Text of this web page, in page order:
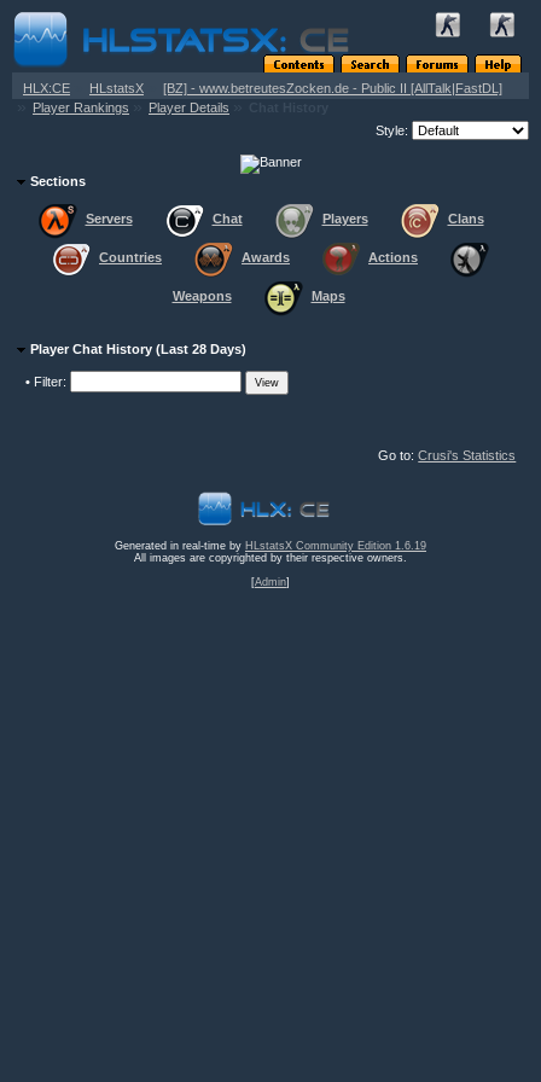
HLX:CE HLstatsX [BZ] - www.betreutesZocken.de - Public II [AllTalk|FastDL]
Player Rankings Player Details
Style:
Sections
Servers Chat Players Clans
Countries Awards Actions
Weapons Maps
Player Chat History (Last 28 Days)
•Filter:
Go to:Crusi's Statistics
Generated in real-time by HLstatsX Community Edition 1.6.19
All images are copyrighted by their respective owners.
[Admin]